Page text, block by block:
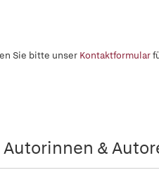
Sie bitte unser Kontaktformular
Autorinnen &